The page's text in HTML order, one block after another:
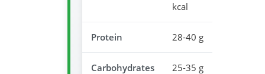
kcal
Protein 28-40 g
Carbohydrates 25-35 g